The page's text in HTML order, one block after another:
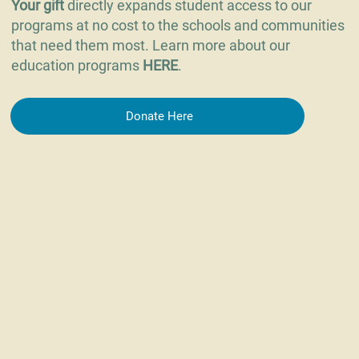
Your giftdirectly expands student access to our
programs at no cost to the schools and communities
that need them most. Learn more about our
education programs HERE.
Donate Here